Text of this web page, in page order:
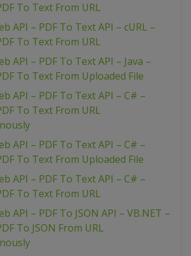
To Text From URL
API – PDF To Text API – cURL –
To Text From URL
API – PDF To Text API – Java –
To Text From Uploaded File
API – PDF To Text API – C# –
To Text From URL
API – PDF To Text API – C# –
To Text From Uploaded File
API – PDF To Text API – C# –
To Text From URL
API – PDF To JSON API – VB.NET –
To JSON From URL